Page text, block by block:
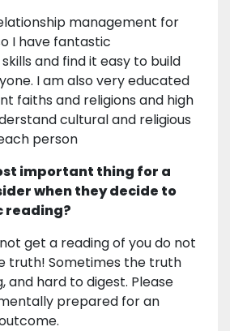
management for
I have fantastic
and find it easy to build
I am also very educated
faiths and religions and high
cultural and religious
person
important thing for a
when they decide to
reading?
get a reading of you do not
truth! Sometimes the truth
and hard to digest. Please
prepared for an